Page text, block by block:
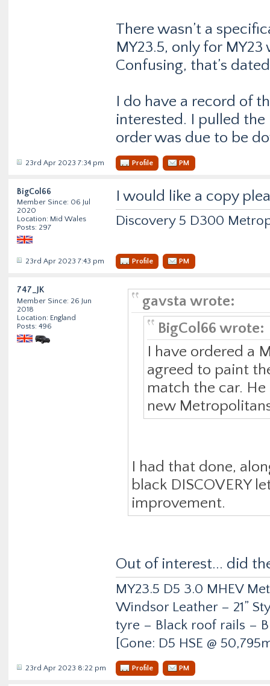
There wasn’t a
MY23.5, only for
Confusing, that’s
I do have a record of
interested. I pulled
order was due to be
23rd Apr 2023 7:34 pm Profile PM
BigCol66
Member Since: 06 Jul
2020
Location: Mid Wales
Posts: 297
I would like a copy
Discovery 5 D300
23rd Apr 2023 7:43 pm Profile PM
747_JK
Member Since: 26 Jun
2018
Location: England
Posts: 496
gavsta wrote:
BigCol66 wrote:
I have ordered a
agreed to paint
match the car.
new
I had that done,
black DISCOVERY
improvement.
Out of interest... did
MY23.5 D5 3.0 MHEV
Windsor Leather – 21”
tyre – Black roof rails –
[Gone: D5 HSE @
23rd Apr 2023 8:22 pm Profile PM